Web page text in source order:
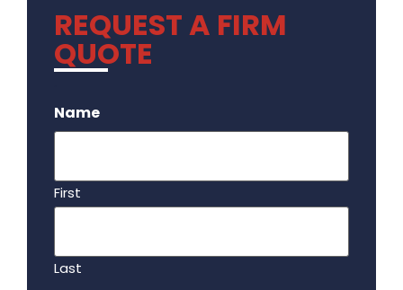
REQUEST A FIRM
QUOTE
Name
First
Last